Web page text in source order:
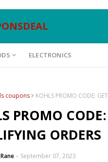
ELECTRONICS
coupons KOHLS PROMO CODE:
PROMO
ORDERS
September 07, 2023